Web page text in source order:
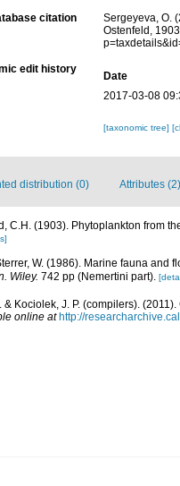
citation
Sergeyeva, O.
Ostenfeld,
edit history
Date
2017-03-08
[taxonomic tree]
distribution (0) Attributes (2)
C.H. (1903). Phytoplankton from
W. (1986). Marine fauna and
Wiley. 742 pp (Nemertini part).
& Kociolek, J. P. (compilers).
online at http://